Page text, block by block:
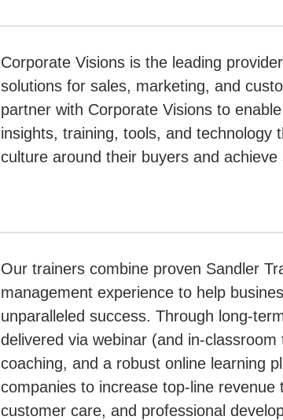
Corporate Visions is the leading
solutions for sales, marketing, and
partner with Corporate Visions to
insights, training, tools, and technology
culture around their buyers and
Our trainers combine proven Sandler
management experience to help
unparalleled success. Through long-
delivered via webinar (and in-
coaching, and a robust online learning
companies to increase top-line
customer care, and professional